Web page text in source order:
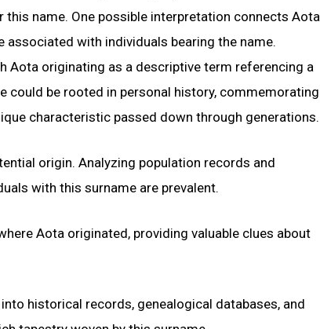
name. One possible interpretation connects Aota
with individuals bearing the name.
Aota originating as a descriptive term referencing a
could be rooted in personal history, commemorating
characteristic passed down through generations.
origin. Analyzing population records and
with this surname are prevalent.
Aota originated, providing valuable clues about
historical records, genealogical databases, and